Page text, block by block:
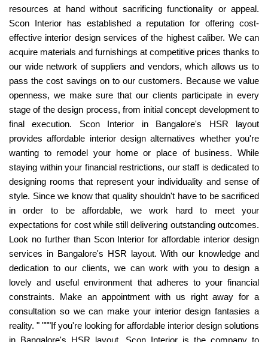
resources at hand without sacrificing functionality or appeal.
Scon Interior has established a reputation for offering cost-
effective interior design services of the highest caliber. We can
acquire materials and furnishings at competitive prices thanks to
our wide network of suppliers and vendors, which allows us to
pass the cost savings on to our customers. Because we value
openness, we make sure that our clients participate in every
stage of the design process, from initial concept development to
final execution. Scon Interior in Bangalore's HSR layout
provides affordable interior design alternatives whether you're
wanting to remodel your home or place of business. While
staying within your financial restrictions, our staff is dedicated to
designing rooms that represent your individuality and sense of
style. Since we know that quality shouldn't have to be sacrificed
in order to be affordable, we work hard to meet your
expectations for cost while still delivering outstanding outcomes.
Look no further than Scon Interior for affordable interior design
services in Bangalore's HSR layout. With our knowledge and
dedication to our clients, we can work with you to design a
lovely and useful environment that adheres to your financial
constraints. Make an appointment with us right away for a
consultation so we can make your interior design fantasies a
reality. " """If you're looking for affordable interior design solutions
in Bangalore's HSR layout, Scon Interior is the company to